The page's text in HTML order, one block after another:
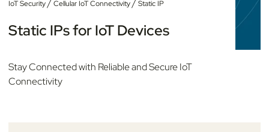
IoT Security Cellular IoT Connectivity Static IP
Static IPs for IoT Devices
Stay Connected with Reliable and Secure IoT
Connectivity